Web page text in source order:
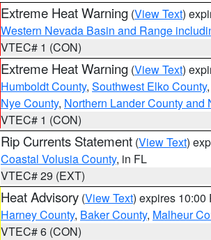
Extreme Heat Warning (View Text)
Western Nevada Basin and Range
VTEC# 1 (CON)
Extreme Heat Warning (View Text)
Humboldt County, Southwest Elko County,
Nye County, Northern Lander County and
VTEC# 1 (CON)
Rip Currents Statement (View Text)
Coastal Volusia County, in FL
VTEC# 29 (EXT)
Heat Advisory (View Text) expires 10:00
Harney County, Baker County, Malheur
VTEC# 6 (CON)